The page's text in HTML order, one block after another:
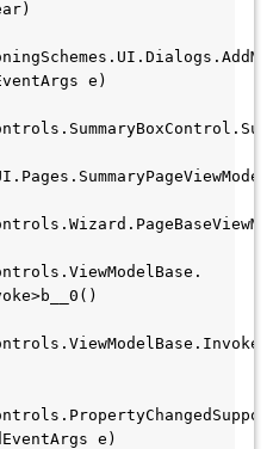
e)
e)